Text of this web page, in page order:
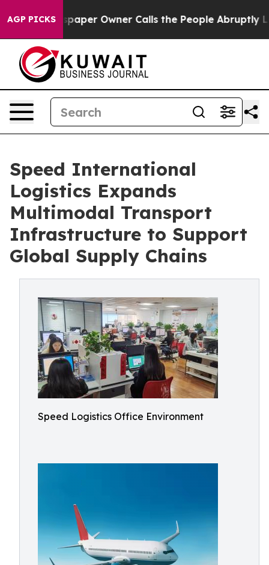
AGP PICKS
Owner Calls the People Abruptly Laid off
Speed International
Logistics Expands
Multimodal Transport
Infrastructure to Support
Global Supply Chains
Speed Logistics Office Environment